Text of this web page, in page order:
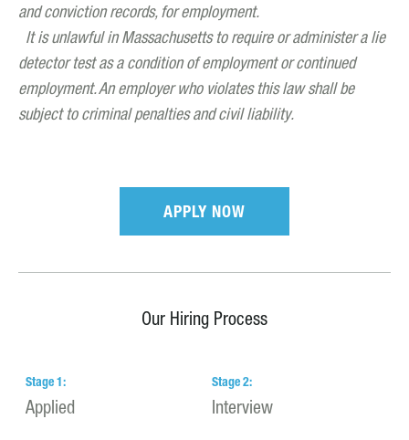
and conviction records, for employment.
It is unlawful in Massachusetts to require or administer a lie
detector test as a condition of employment or continued
employment. An employer who violates this law shall be
subject to criminal penalties and civil liability.
APPLY NOW
Our Hiring Process
Stage 1:
Applied
Stage 2:
Interview